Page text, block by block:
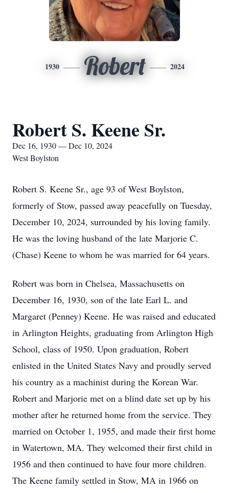
1930 Robert 2024
Robert S. Keene Sr.
Dec 16, 1930 — Dec 10, 2024
West Boylston
Robert S. Keene Sr., age 93 of West Boylston,
formerly of Stow, passed away peacefully on Tuesday,
December 10, 2024, surrounded by his loving family.
He was the loving husband of the late Marjorie C.
(Chase) Keene to whom he was married for 64 years.
Robert was born in Chelsea, Massachusetts on
December 16, 1930, son of the late Earl L. and
Margaret (Penney) Keene. He was raised and educated
in Arlington Heights, graduating from Arlington High
School, class of 1950. Upon graduation, Robert
enlisted in the United States Navy and proudly served
his country as a machinist during the Korean War.
Robert and Marjorie met on a blind date set up by his
mother after he returned home from the service. They
married on October 1, 1955, and made their first home
in Watertown, MA. They welcomed their first child in
1956 and then continued to have four more children.
The Keene family settled in Stow, MA in 1966 on